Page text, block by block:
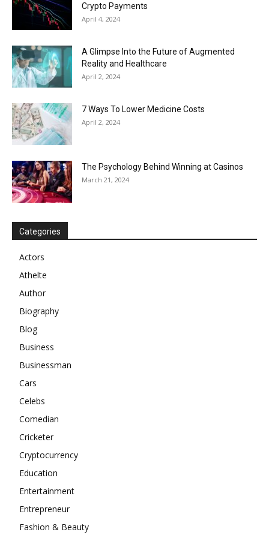
Crypto Payments
April 4, 2024
A Glimpse Into the Future of Augmented
Reality and Healthcare
April 2, 2024
7 Ways To Lower Medicine Costs
April 2, 2024
The Psychology Behind Winning at Casinos
March 21, 2024
Categories
Actors
Athelte
Author
Biography
Blog
Business
Businessman
Cars
Celebs
Comedian
Cricketer
Cryptocurrency
Education
Entertainment
Entrepreneur
Fashion & Beauty